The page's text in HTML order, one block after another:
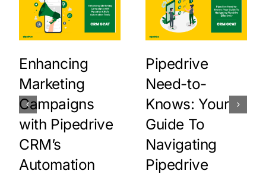
Enhancing
Marketing
Campaigns
with Pipedrive
CRM’s
Automation
Pipedrive
Need-to-
Knows: Your
Guide To
Navigating
Pipedrive